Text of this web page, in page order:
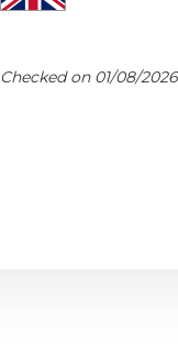
Checked on 01/08/2026